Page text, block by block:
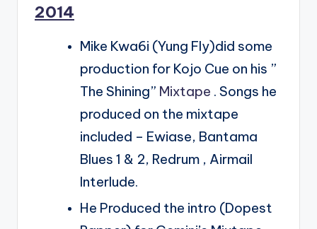
2014
Mike Kwa6i (Yung Fly)did some
production for Kojo Cue on his ”
The Shining” Mixtape . Songs he
produced on the mixtape
included – Ewiase, Bantama
Blues 1 & 2, Redrum , Airmail
Interlude.
He Produced the intro (Dopest